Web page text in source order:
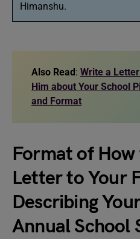
Himanshu.
Also Read: Write a
Him about Your School
and Format
Format of
Letter to Your
Describing
Annual School